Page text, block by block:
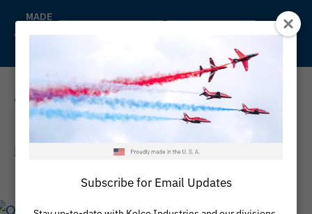
MADE
THE
REQUEST A QUOTE
Lathe Cut Rubber Rings/Lathe Cut Static Seals
Subscribe for Email Updates